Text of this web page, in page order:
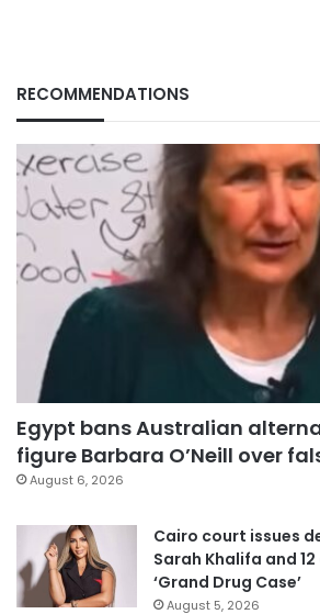
RECOMMENDATIONS
Egypt bans Australian
figure Barbara O’Neill over
August 6, 2026
Cairo court issues
Sarah Khalifa and
‘Grand Drug Case’
August 5, 2026